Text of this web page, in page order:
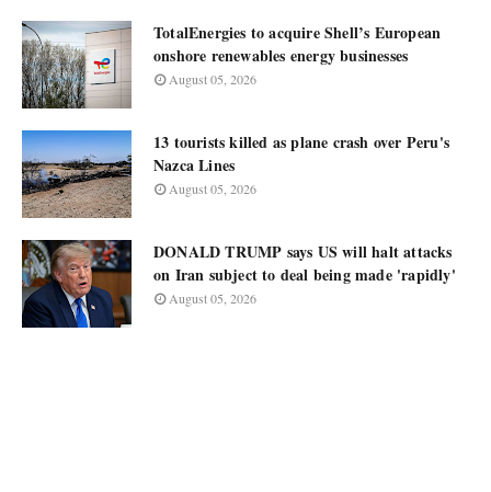
TotalEnergies to acquire Shell’s European
onshore renewables energy businesses
August 05, 2026
13 tourists killed as plane crash over Peru's
Nazca Lines
August 05, 2026
DONALD TRUMP says US will halt attacks
on Iran subject to deal being made 'rapidly'
August 05, 2026